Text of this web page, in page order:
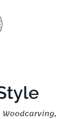
Woodcarving,